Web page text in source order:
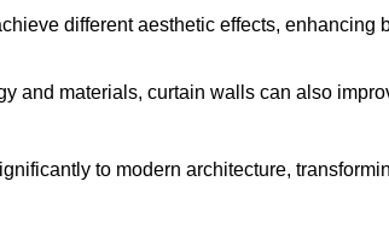
different aesthetic effects, enhancing
and materials, curtain walls can also
to modern architecture,